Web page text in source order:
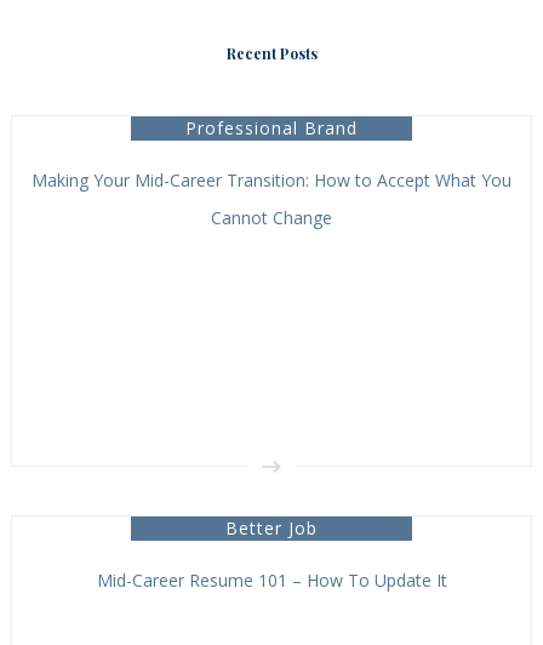
Recent Posts
Professional Brand
Making Your Mid-Career Transition: How to Accept What You
Cannot Change
Better Job
Mid-Career Resume 101 – How To Update It